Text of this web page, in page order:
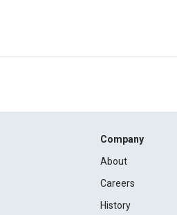
Company
About
Careers
History